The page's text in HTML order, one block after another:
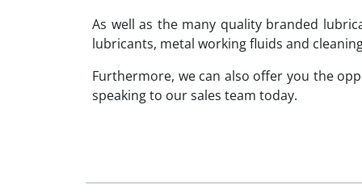
As well as the many quality branded
lubricants, metal working fluids and
Furthermore, we can also offer you the
speaking to our sales team today.